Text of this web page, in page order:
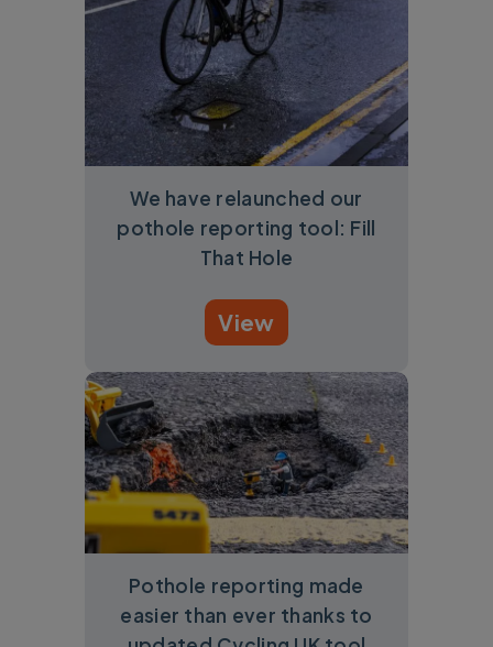
We have relaunched our
pothole reporting tool: Fill
That Hole
View
Pothole reporting made
easier than ever thanks to